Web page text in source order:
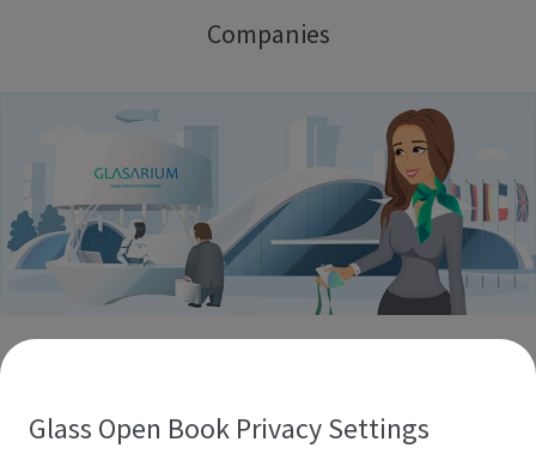
Companies
take full advantage of digital marketing.
Glass Open Book Privacy Settings